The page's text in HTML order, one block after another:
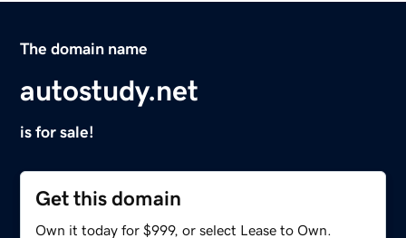
The domain name
autostudy.net
is for sale!
Get this domain
Own it today for $999, or select Lease to Own.